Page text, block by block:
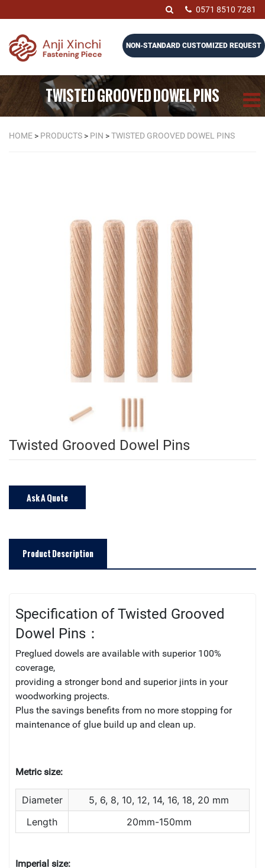
0571 8510 7281
NON-STANDARD CUSTOMIZED REQUEST
TWISTED GROOVED DOWEL PINS
HOME > PRODUCTS > PIN >TWISTED GROOVED DOWEL PINS
Twisted Grooved Dowel Pins
Ask A Quote
Product Description
Specification of Twisted Grooved
Dowel Pins：
Preglued dowels are available with superior 100%
coverage,
providing a stronger bond and superior jints in your
woodworking projects.
Plus the savings benefits from no more stopping for
maintenance of glue build up and clean up.
Metric size:
Diameter
5, 6, 8, 10, 12, 14, 16, 18, 20 mm
Length
20mm-150mm
Imperial size: